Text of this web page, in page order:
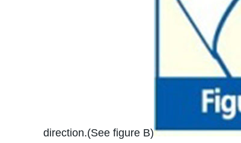
direction.(See figure B)